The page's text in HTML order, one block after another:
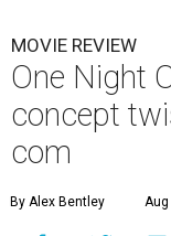
MOVIE REVIEW
One Night
concept
com
By Alex Bentley Aug